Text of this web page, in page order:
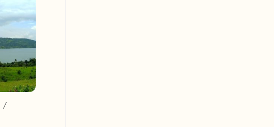
/